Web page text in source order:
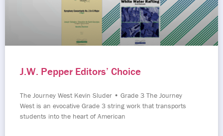
J.W. Pepper Editors’ Choice
The Journey West Kevin Sluder • Grade 3 The Journey
West is an evocative Grade 3 string work that transports
students into the heart of American